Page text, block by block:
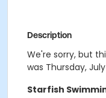
Description
We're sorry, but
was Thursday,
Starfish